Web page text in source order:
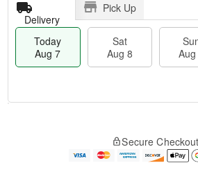
Delivery
Pick Up
Today
Aug 7
Sat
Aug 8
Aug
e
Secure Checkout